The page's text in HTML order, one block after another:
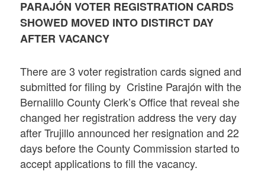
PARAJÓN VOTER REGISTRATION CARDS
SHOWED MOVED INTO DISTIRCT DAY
AFTER VACANCY
There are 3 voter registration cards signed and
submitted for filing by Cristine Parajón with the
Bernalillo County Clerk’s Office that reveal she
changed her registration address the very day
after Trujillo announced her resignation and 22
days before the County Commission started to
accept applications to fill the vacancy.